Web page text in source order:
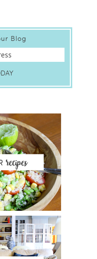
Blog